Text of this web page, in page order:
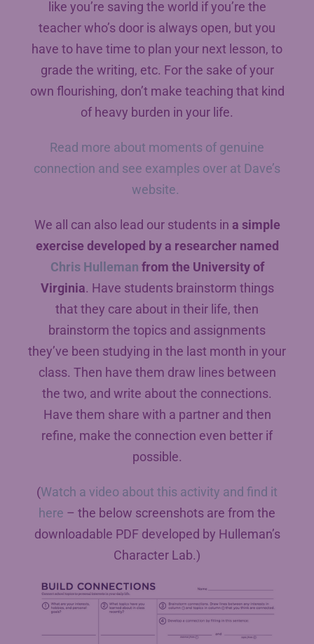
like you’re saving the world if you’re the
teacher who’s door is always open, but you
have to have time to plan your next lesson, to
grade the writing, etc. For the sake of your
own flourishing, don’t make teaching that kind
of heavy burden in your life.
Read more about moments of genuine
connection and see examples over at Dave’s
website.
We all can also lead our students in a simple
exercise developed by a researcher named
Chris Hulleman from the University of
Virginia. Have students brainstorm things
that they care about in their life, then
brainstorm the topics and assignments
they’ve been studying in the last month in your
class. Then have them draw lines between
the two, and write about the connections.
Have them share with a partner and then
refine, make the connection even better if
possible.
(Watch a video about this activity and find it
here – the below screenshots are from the
downloadable PDF developed by Hulleman’s
Character Lab.)